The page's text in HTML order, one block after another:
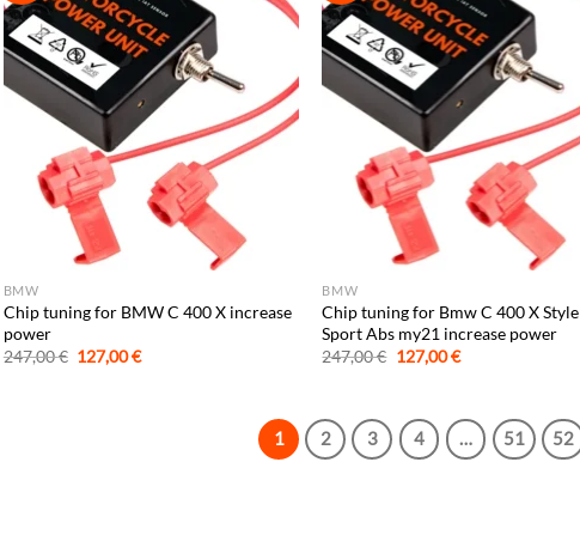
BMW
Chip tuning for BMW C 400 X increase
power
247,00€ Original
price
127,00€Current
BMW
Chip tuning for Bmw C 400 X Style
Sport Abs my21 increase power
247,00€ Original
price
127,00€Current
1 2 3 4 … 51 52